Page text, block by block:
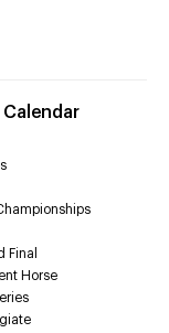
Calendar
Final
Horse